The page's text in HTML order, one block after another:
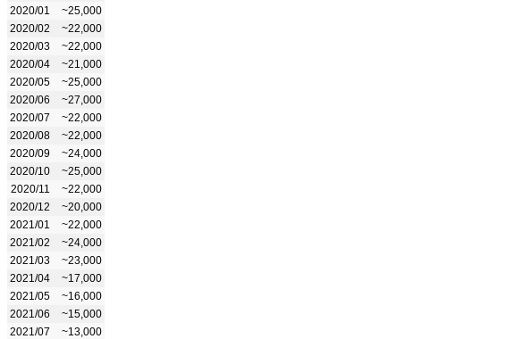
2020/01
~25,000
2020/02
~22,000
2020/03
~22,000
2020/04
~21,000
2020/05
~25,000
2020/06
~27,000
2020/07
~22,000
2020/08
~22,000
2020/09
~24,000
2020/10
~25,000
2020/11
~22,000
2020/12
~20,000
2021/01
~22,000
2021/02
~24,000
2021/03
~23,000
2021/04
~17,000
2021/05
~16,000
2021/06
~15,000
2021/07
~13,000